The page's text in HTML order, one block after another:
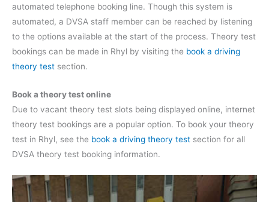
automated telephone booking line. Though this system is
automated, a DVSA staff member can be reached by listening
to the options available at the start of the process. Theory test
bookings can be made in Rhyl by visiting the book a driving
theory test section.
Book a theory test online
Due to vacant theory test slots being displayed online, internet
theory test bookings are a popular option. To book your theory
test in Rhyl, see the book a driving theory test section for all
DVSA theory test booking information.